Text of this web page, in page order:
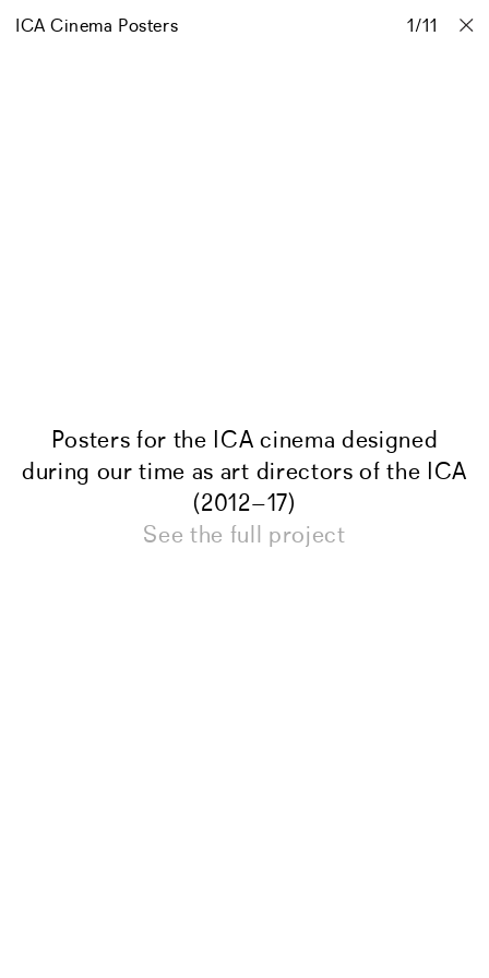
Contact
ICA Cinema Posters 1/11
Posters for the ICA cinema designed
during our time as art directors of the ICA
(2012–17)
See the full project